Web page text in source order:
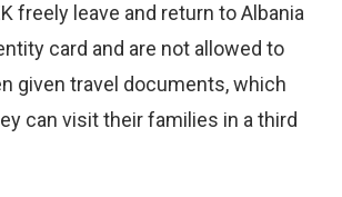
freely leave and return to Albania
card and are not allowed to
given travel documents, which
can visit their families in a third